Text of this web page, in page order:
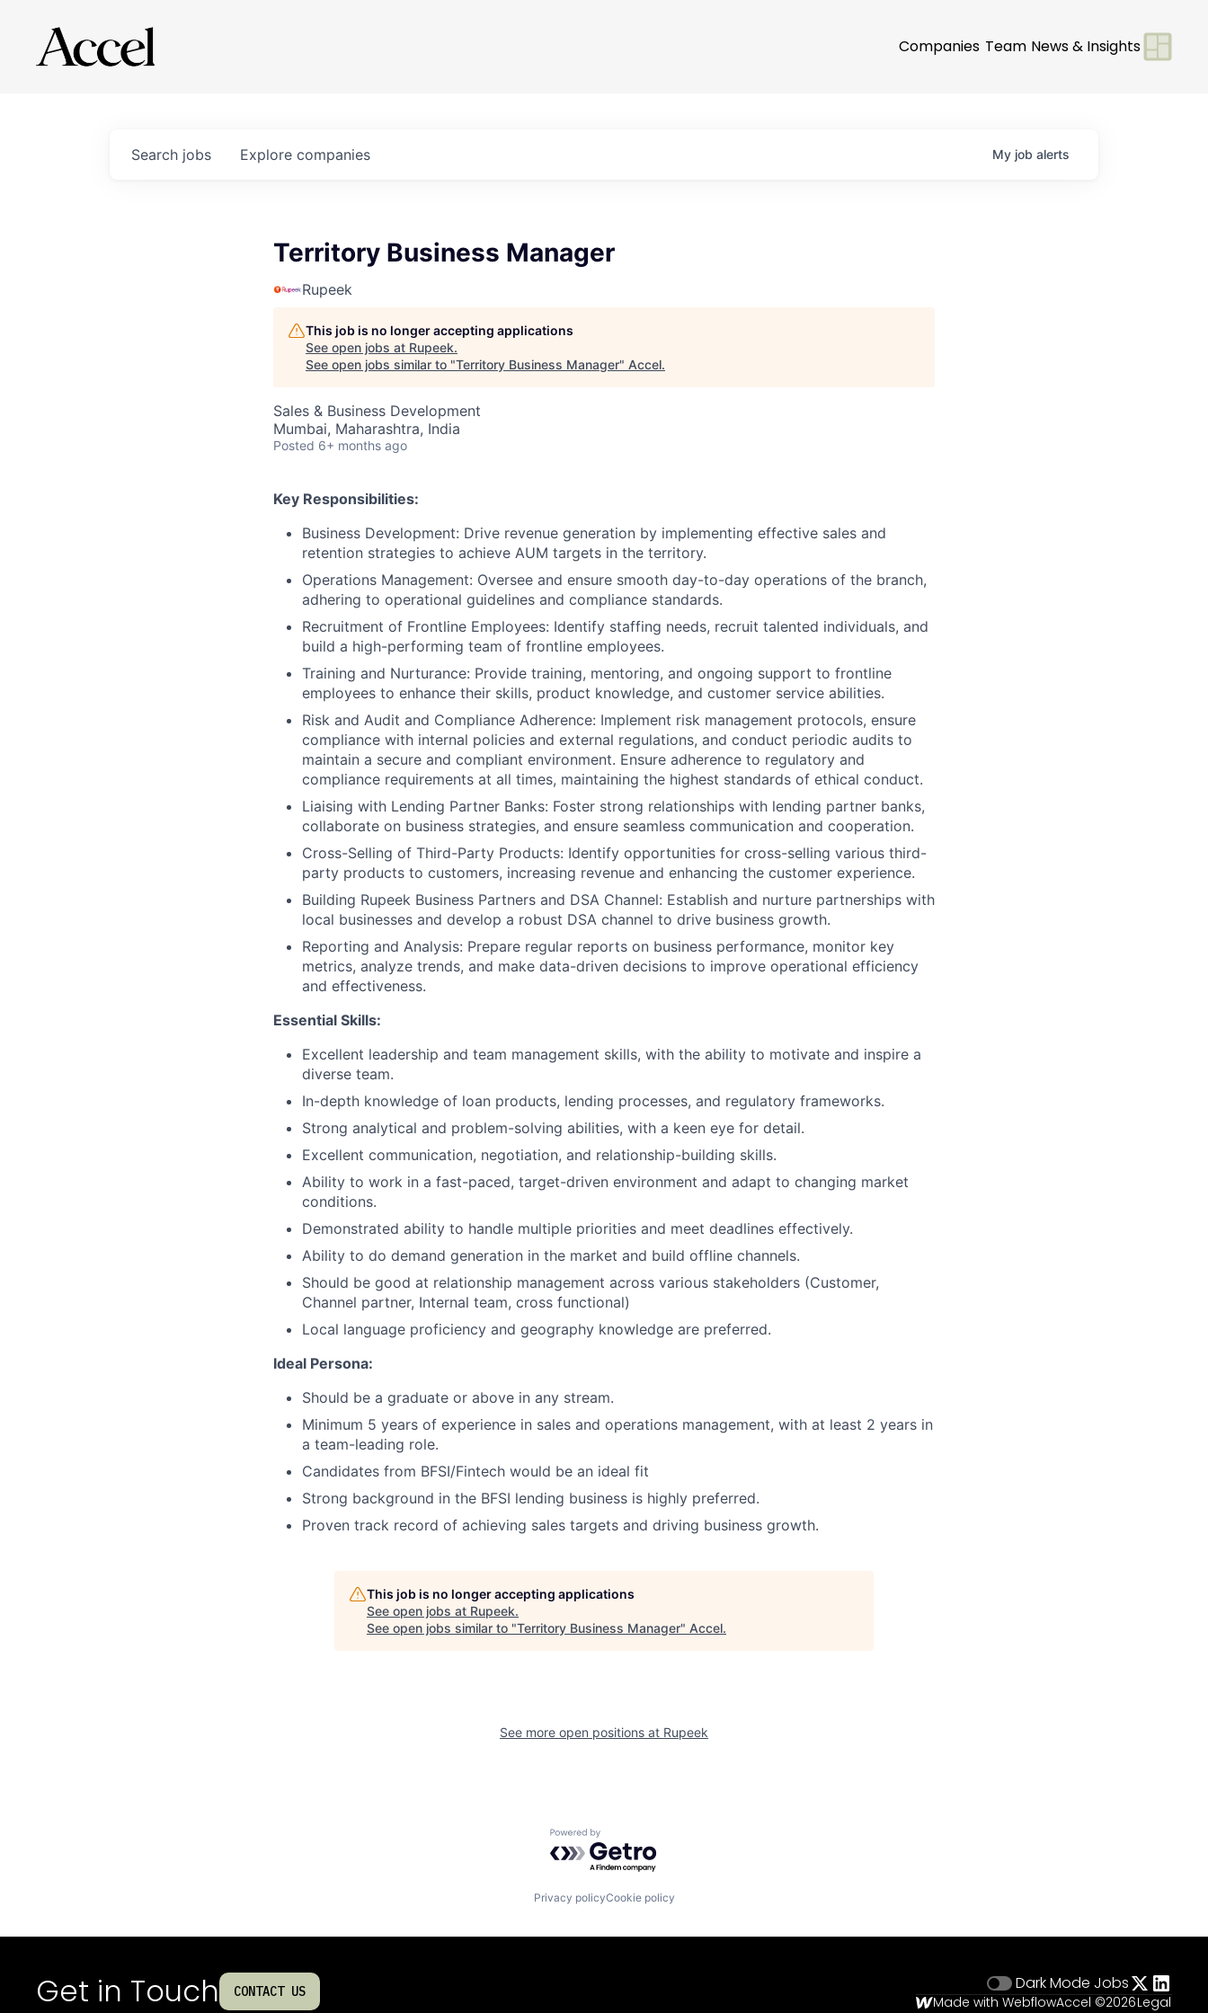
Companies Team News & Insights
Search jobs Explore companies My job alerts
Territory Business Manager
Rupeek
This job is no longer accepting applications
See open jobs at Rupeek.
See open jobs similar to "Territory Business Manager" Accel.
Sales & Business Development
Mumbai, Maharashtra, India
Posted 6+ months ago
Key Responsibilities:
Business Development: Drive revenue generation by implementing effective sales and
retention strategies to achieve AUM targets in the territory.
Operations Management: Oversee and ensure smooth day-to-day operations of the branch,
adhering to operational guidelines and compliance standards.
Recruitment of Frontline Employees: Identify staffing needs, recruit talented individuals, and
build a high-performing team of frontline employees.
Training and Nurturance: Provide training, mentoring, and ongoing support to frontline
employees to enhance their skills, product knowledge, and customer service abilities.
Risk and Audit and Compliance Adherence: Implement risk management protocols, ensure
compliance with internal policies and external regulations, and conduct periodic audits to
maintain a secure and compliant environment. Ensure adherence to regulatory and
compliance requirements at all times, maintaining the highest standards of ethical conduct.
Liaising with Lending Partner Banks: Foster strong relationships with lending partner banks,
collaborate on business strategies, and ensure seamless communication and cooperation.
Cross-Selling of Third-Party Products: Identify opportunities for cross-selling various third-
party products to customers, increasing revenue and enhancing the customer experience.
Building Rupeek Business Partners and DSA Channel: Establish and nurture partnerships with
local businesses and develop a robust DSA channel to drive business growth.
Reporting and Analysis: Prepare regular reports on business performance, monitor key
metrics, analyze trends, and make data-driven decisions to improve operational efficiency
and effectiveness.
Essential Skills:
Excellent leadership and team management skills, with the ability to motivate and inspire a
diverse team.
In-depth knowledge of loan products, lending processes, and regulatory frameworks.
Strong analytical and problem-solving abilities, with a keen eye for detail.
Excellent communication, negotiation, and relationship-building skills.
Ability to work in a fast-paced, target-driven environment and adapt to changing market
conditions.
Demonstrated ability to handle multiple priorities and meet deadlines effectively.
Ability to do demand generation in the market and build offline channels.
Should be good at relationship management across various stakeholders (Customer,
Channel partner, Internal team, cross functional)
Local language proficiency and geography knowledge are preferred.
Ideal Persona:
Should be a graduate or above in any stream.
Minimum 5 years of experience in sales and operations management, with at least 2 years in
a team-leading role.
Candidates from BFSI/Fintech would be an ideal fit
Strong background in the BFSI lending business is highly preferred.
Proven track record of achieving sales targets and driving business growth.
This job is no longer accepting applications
See open jobs at Rupeek.
See open jobs similar to "Territory Business Manager" Accel.
See more open positions at Rupeek
Powered by Getro.com
Privacy policyCookie policy
Get in Touch CONTACT US Dark Mode Jobs
Made with WebflowAccel ©2026Legal